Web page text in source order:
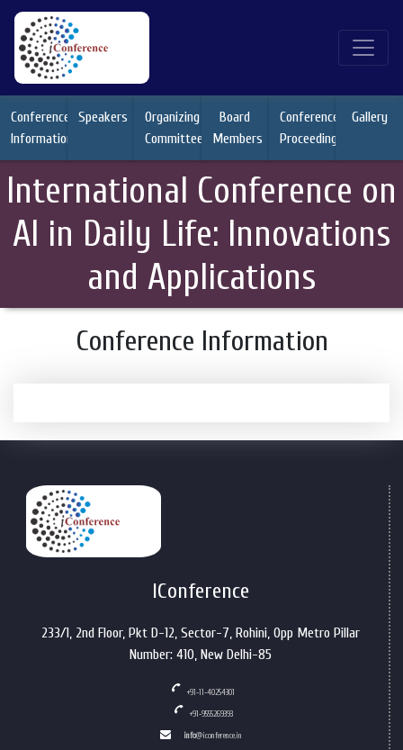
Conference
Information
Speakers
Organizing
Committee
Board
Members
Conference
Proceeding
Gallery
International Conference on
AI in Daily Life: Innovations
and Applications
Conference Information
IConference
233/1, 2nd Floor, Pkt D-12, Sector-7, Rohini, Opp Metro Pillar
Number: 410, New Delhi-85
+91-11-40254301
+91-9555269393
info@iconference.in